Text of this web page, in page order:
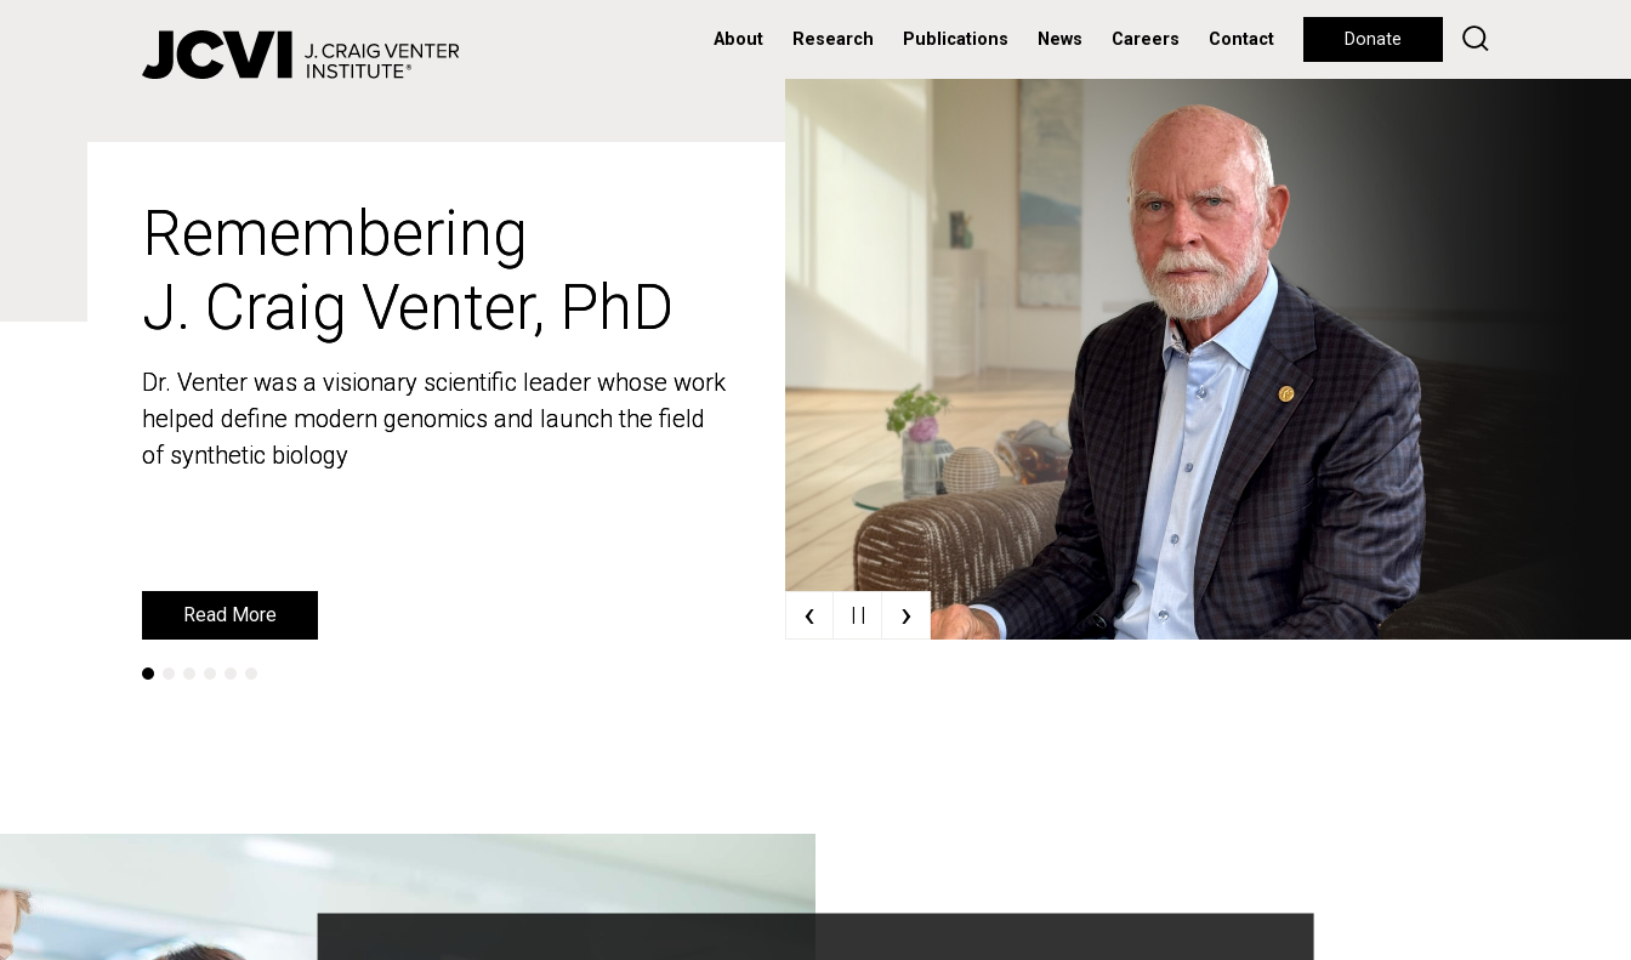
About Research Publications News Careers Contact Donate
Remembering
J. Craig Venter, PhD
Dr. Venter was a visionary scientific leader whose work
helped define modern genomics and launch the field
of synthetic biology
Read More
Remembering
J. Craig Venter, PhD
Dr. Venter was a visionary scientific leader whose work
helped define modern genomics and launch the field
of synthetic biology
Read More ‹ | | ›